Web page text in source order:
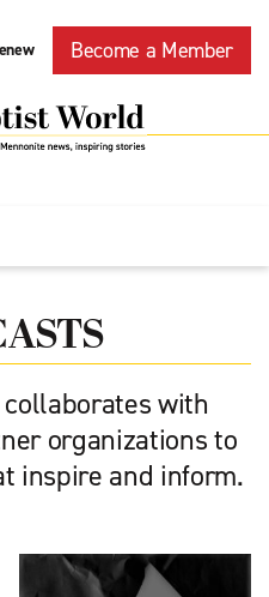
Become a Member
with
organizations to
inspire and inform.